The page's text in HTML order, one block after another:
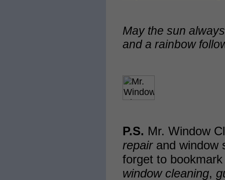
May the sun
and a rainbow
P.S. Mr. Window
repairand window
forget to
window cleaning,